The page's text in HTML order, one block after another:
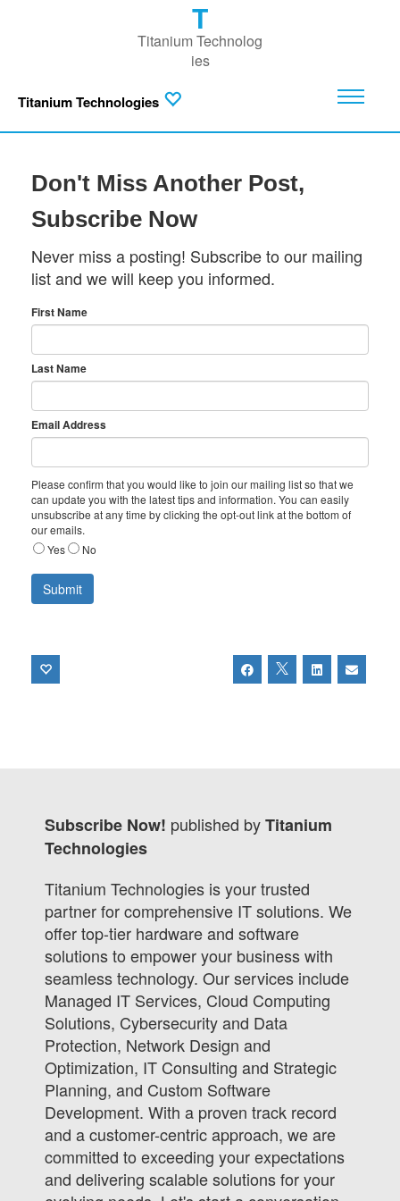
T
Titanium Technolog
ies
Titanium Technologies
Don't Miss Another Post,
Subscribe Now
Never miss a posting! Subscribe to our mailing
list and we will keep you informed.
First Name
Last Name
Email Address
Please confirm that you would like to join our mailing list so that we
can update you with the latest tips and information. You can easily
unsubscribe at any time by clicking the opt-out link at the bottom of
our emails.
Yes
No
Subscribe Now! published byTitanium
Technologies
Titanium Technologies is your trusted
partner for comprehensive IT solutions. We
offer top-tier hardware and software
solutions to empower your business with
seamless technology. Our services include
Managed IT Services, Cloud Computing
Solutions, Cybersecurity and Data
Protection, Network Design and
Optimization, IT Consulting and Strategic
Planning, and Custom Software
Development. With a proven track record
and a customer-centric approach, we are
committed to exceeding your expectations
and delivering scalable solutions for your